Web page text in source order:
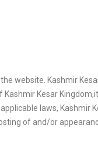
website. Kashmir
Kesar
laws, Kashmir
of and/or